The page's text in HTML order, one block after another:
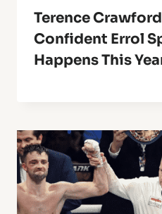
Terence Crawford
Confident Errol
Happens This